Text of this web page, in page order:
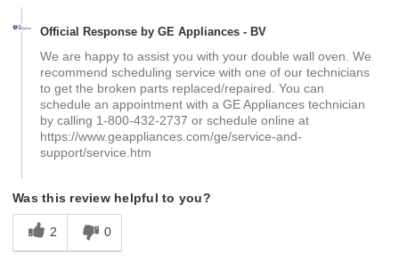
Official Response by GE Appliances - BV
We are happy to assist you with your double wall oven. We
recommend scheduling service with one of our technicians
to get the broken parts replaced/repaired. You can
schedule an appointment with a GE Appliances technician
by calling 1-800-432-2737 or schedule online at
https://www.geappliances.com/ge/service-and-
support/service.htm
Was this review helpful to you?
2 0